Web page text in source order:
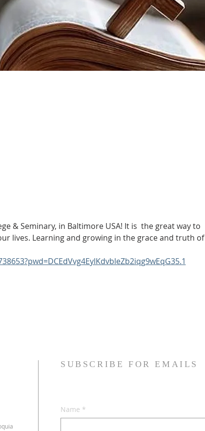
& Seminary, in Baltimore USA! It is  the great way to
lives. Learning and growing in the grace and truth of
SUBSCRIBE FOR EMAILS
Name *